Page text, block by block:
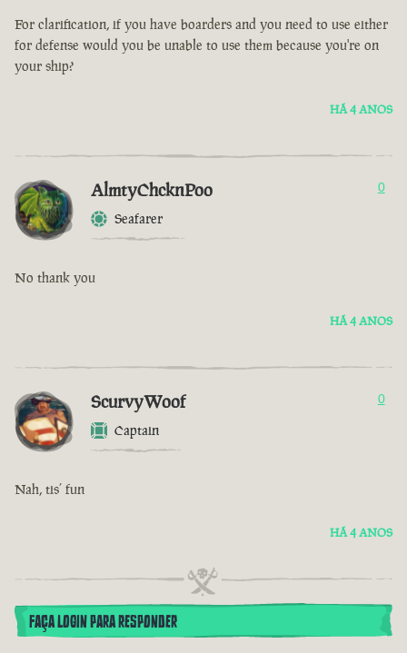
For clarification, if you have boarders and you need to use either
for defense would you be unable to use them because you're on
your ship?
HÁ 4 ANOS
AlmtyChcknPoo
Seafarer
0
No thank you
HÁ 4 ANOS
ScurvyWoof
Captain
0
Nah, tis’ fun
HÁ 4 ANOS
FAÇA LOGIN PARA RESPONDER